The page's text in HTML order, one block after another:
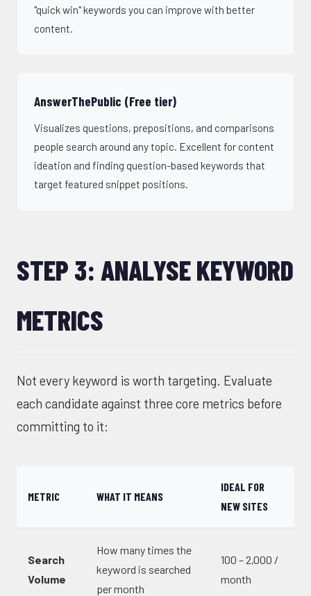
"quick win" keywords you can improve with better
content.
AnswerThePublic (Free tier)
Visualizes questions, prepositions, and comparisons
people search around any topic. Excellent for content
ideation and finding question-based keywords that
target featured snippet positions.
STEP 3: ANALYSE KEYWORD
METRICS
Not every keyword is worth targeting. Evaluate
each candidate against three core metrics before
committing to it:
METRIC WHAT IT MEANS
IDEAL FOR
NEW SITES
Search
Volume
How many times the
keyword is searched
per month
100 – 2,000 /
month